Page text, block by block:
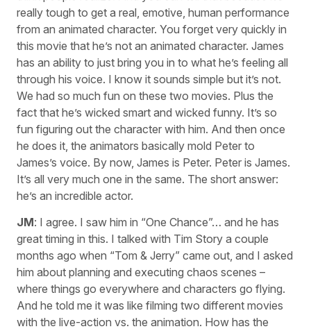
really tough to get a real, emotive, human performance
from an animated character. You forget very quickly in
this movie that he’s not an animated character. James
has an ability to just bring you in to what he’s feeling all
through his voice. I know it sounds simple but it’s not.
We had so much fun on these two movies. Plus the
fact that he’s wicked smart and wicked funny. It’s so
fun figuring out the character with him. And then once
he does it, the animators basically mold Peter to
James’s voice. By now, James is Peter. Peter is James.
It’s all very much one in the same. The short answer:
he’s an incredible actor.
JM: I agree. I saw him in “One Chance”… and he has
great timing in this. I talked with Tim Story a couple
months ago when “Tom & Jerry” came out, and I asked
him about planning and executing chaos scenes –
where things go everywhere and characters go flying.
And he told me it was like filming two different movies
with the live-action vs. the animation. How has the